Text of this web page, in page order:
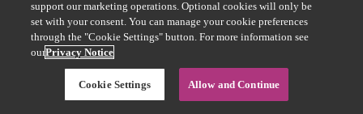
support our marketing operations. Optional cookies will only be
set with your consent. You can manage your cookie preferences
through the "Cookie Settings" button. For more information see
ourPrivacy Notice
Cookie Settings Allow and Continue